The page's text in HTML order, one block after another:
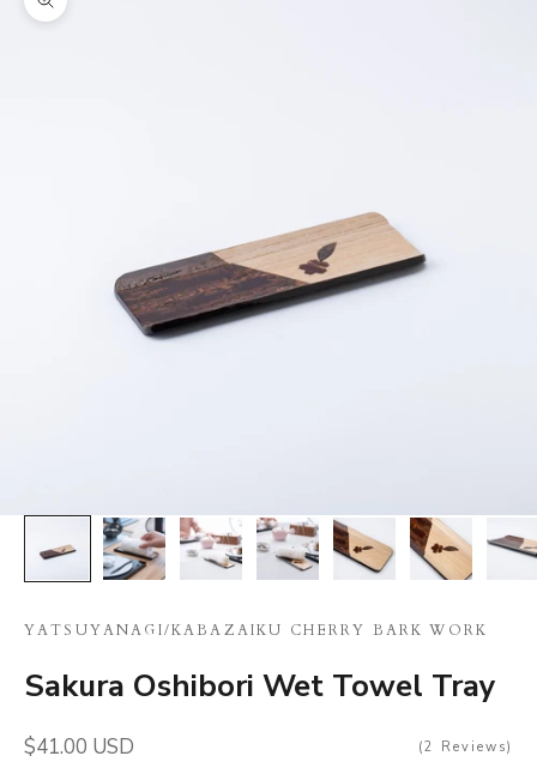
Zoom picture
YATSUYANAGI/KABAZAIKU CHERRY BARK WORK
Sakura Oshibori Wet Towel Tray
Sale price
$41.00 USD 2 Reviews